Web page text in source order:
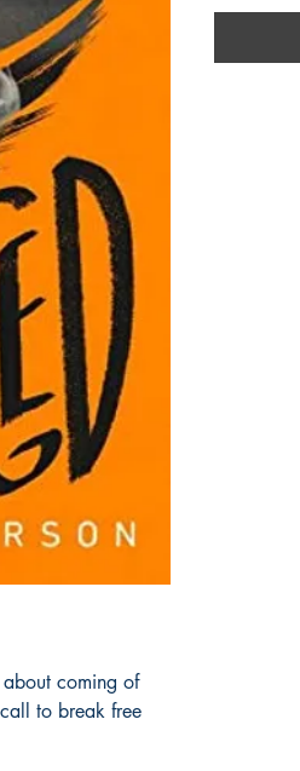
coming of
to break free